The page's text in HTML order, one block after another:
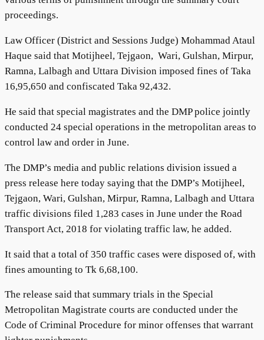
proceedings.
Law Officer (District and Sessions Judge) Mohammad Ataul
Haque said that Motijheel, Tejgaon, Wari, Gulshan, Mirpur,
Ramna, Lalbagh and Uttara Division imposed fines of Taka
16,95,650 and confiscated Taka 92,432.
He said that special magistrates and the DMP police jointly
conducted 24 special operations in the metropolitan areas to
control law and order in June.
The DMP’s media and public relations division issued a
press release here today saying that the DMP’s Motijheel,
Tejgaon, Wari, Gulshan, Mirpur, Ramna, Lalbagh and Uttara
traffic divisions filed 1,283 cases in June under the Road
Transport Act, 2018 for violating traffic law, he added.
It said that a total of 350 traffic cases were disposed of, with
fines amounting to Tk 6,68,100.
The release said that summary trials in the Special
Metropolitan Magistrate courts are conducted under the
Code of Criminal Procedure for minor offenses that warrant